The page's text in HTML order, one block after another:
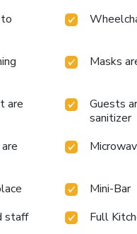
Masks
are
Guests
sanitizer
Mini-Bar
staff
Full